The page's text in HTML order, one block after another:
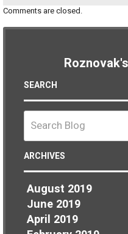
Comments are closed.
SEARCH
ARCHIVES
August 2019
June 2019
April 2019